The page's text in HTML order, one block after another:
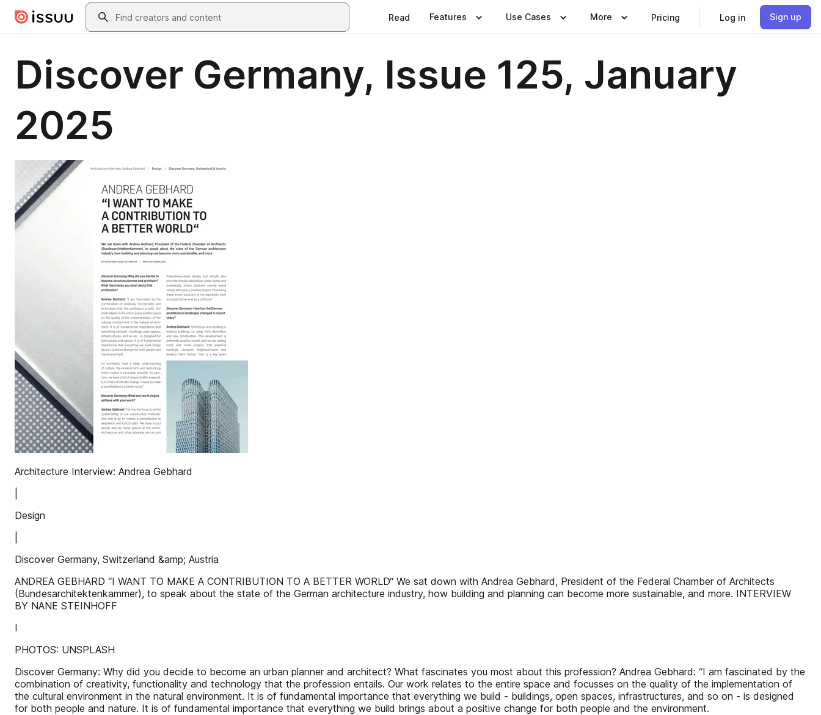
Skip to main contentSearch
Read Features Use Cases More Pricing Log in Sign up
Discover Germany, Issue 125, January
2025
Architecture Interview: Andrea Gebhard
Design
Discover Germany, Switzerland &amp; Austria
ANDREA GEBHARD “I WANT TO MAKE A CONTRIBUTION TO A BETTER WORLD“ We sat down with Andrea Gebhard, President of the Federal Chamber of Architects
(Bundesarchitektenkammer), to speak about the state of the German architecture industry, how building and planning can become more sustainable, and more. INTERVIEW
BY NANE STEINHOFF
I
PHOTOS: UNSPLASH
Discover Germany: Why did you decide to become an urban planner and architect? What fascinates you most about this profession? Andrea Gebhard: “I am fascinated by the
combination of creativity, functionality and technology that the profession entails. Our work relates to the entire space and focusses on the quality of the implementation of
the cultural environment in the natural environment. It is of fundamental importance that everything we build - buildings, open spaces, infrastructures, and so on - is designed
for both people and nature. It is of fundamental importance that everything we build brings about a positive change for both people and the environment.